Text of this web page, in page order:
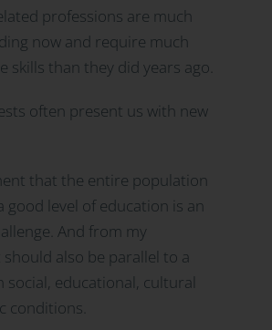
professions are much
now and require much
skills than they did years ago.
often present us with new
that the entire population
good level of education is an
And from my
also be parallel to a
social, educational, cultural
conditions.